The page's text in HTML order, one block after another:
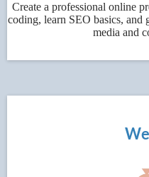
Create a professional online
coding, learn SEO basics, and
media and